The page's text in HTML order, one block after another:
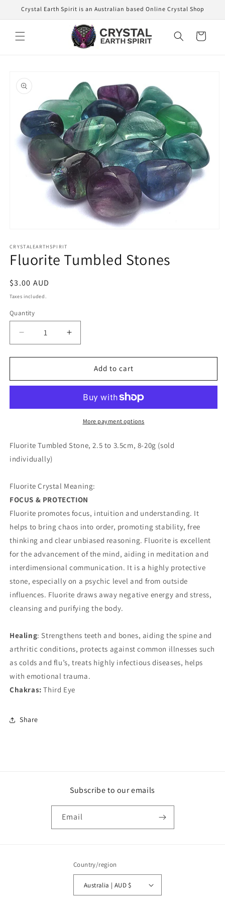
Skip to
content
Crystal Earth Spirit is an Australian based Online Crystal Shop
Cart
product
information
1
in
modal
CRYSTALEARTHSPIRIT
Fluorite Tumbled Stones
Regular
price
$3.00 AUD
Taxes included.
Quantity
Quantity
Decrease
quantity
for
Tumbled
Increase
quantity
for
Fluorite
Tumbled
Add to cart
More payment options
Fluorite Tumbled Stone, 2.5 to 3.5cm, 8-20g (sold
individually)
Fluorite Crystal Meaning:
FOCUS & PROTECTION
Fluorite promotes focus, intuition and understanding. It
helps to bring chaos into order, promoting stability, free
thinking and clear unbiased reasoning. Fluorite is excellent
for the advancement of the mind, aiding in meditation and
interdimensional communication. It is a highly protective
stone, especially on a psychic level and from outside
influences. Fluorite draws away negative energy and stress,
cleansing and purifying the body.
Healing: Strengthens teeth and bones, aiding the spine and
arthritic conditions, protects against common illnesses such
as colds and flu’s, treats highly infectious diseases, helps
with emotional trauma.
Chakras: Third Eye
Share
Subscribe to our emails
Email
Country/region
Australia | AUD $